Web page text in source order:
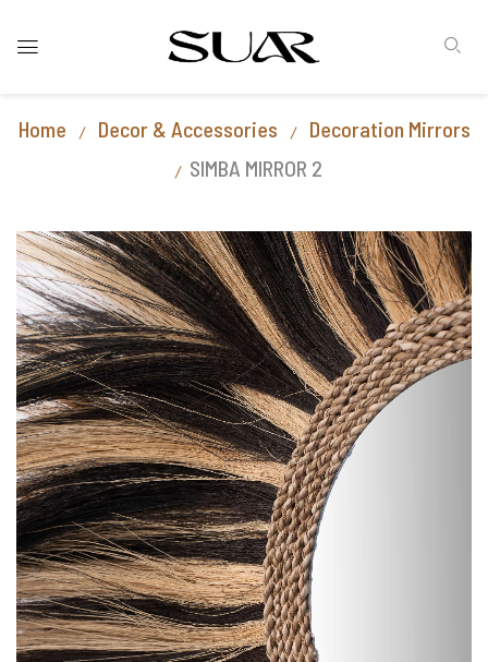
Home Decor & Accessories
Decoration Mirrors
SIMBA MIRROR 2